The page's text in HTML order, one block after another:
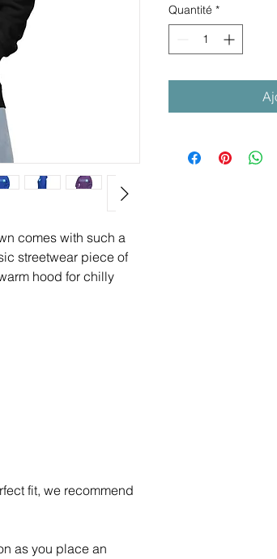
comes with such a
streetwear piece of
hood for chilly
fit, we recommend
as you place an
Quantité *